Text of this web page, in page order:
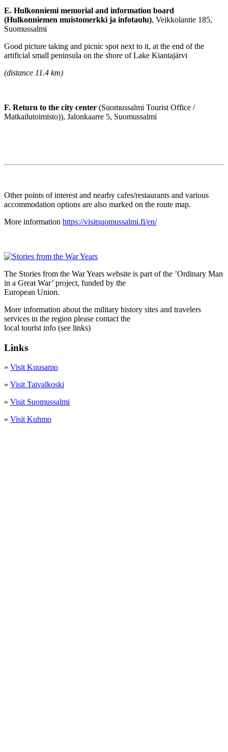
E. Hulkonniemi memorial and information board
(Hulkonniemen muistomerkki ja infotaulu), Veikkolantie 185,
Suomussalmi
Good picture taking and picnic spot next to it, at the end of the
artificial small peninsula on the shore of Lake Kiantajärvi
(distance 11.4 km)
F. Return to the city center (Suomussalmi Tourist Office /
Matkailutoimisto)), Jalonkaarre 5, Suomussalmi
Other points of interest and nearby cafes/restaurants and various
accommodation options are also marked on the route map.
More information https://visitsuomussalmi.fi/en/
The Stories from the War Years website is part of the ’Ordinary Man
in a Great War’ project, funded by the
European Union.
More information about the military history sites and travelers
services in the region please contact the
local tourist info (see links)
Links
» Visit Kuusamo
» Visit Taivalkoski
» Visit Suomussalmi
» Visit Kuhmo